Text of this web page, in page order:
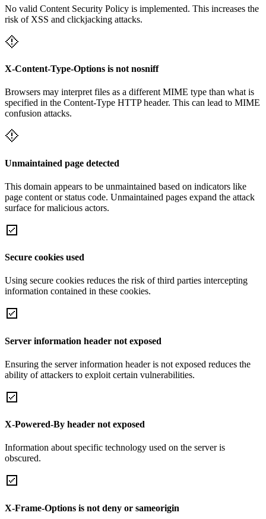
No valid Content Security Policy is implemented. This increases the
risk of XSS and clickjacking attacks.
X-Content-Type-Options is not nosniff
Browsers may interpret files as a different MIME type than what is
specified in the Content-Type HTTP header. This can lead to MIME
confusion attacks.
Unmaintained page detected
This domain appears to be unmaintained based on indicators like
page content or status code. Unmaintained pages expand the attack
surface for malicious actors.
Secure cookies used
Using secure cookies reduces the risk of third parties intercepting
information contained in these cookies.
Server information header not exposed
Ensuring the server information header is not exposed reduces the
ability of attackers to exploit certain vulnerabilities.
X-Powered-By header not exposed
Information about specific technology used on the server is
obscured.
X-Frame-Options is not deny or sameorigin